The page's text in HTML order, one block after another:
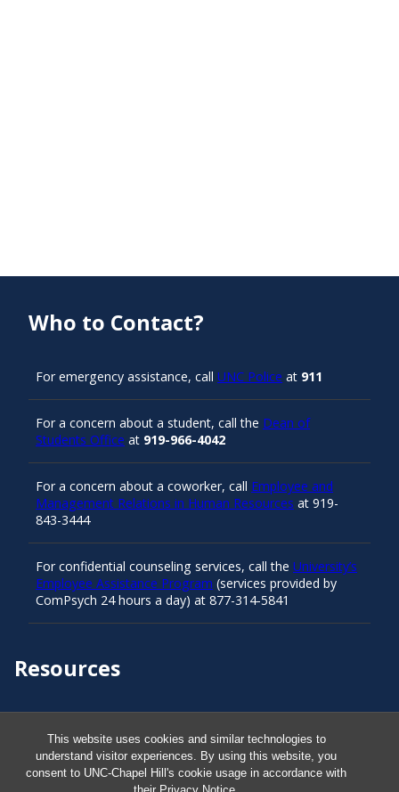
This website uses cookies and similar technologies to
understand visitor experiences. By using this website, you
consent to UNC-Chapel Hill's cookie usage in accordance with
Resources
Safe at UNC
Who to Contact?
For emergency assistance, call UNC Police at 911
For a concern about a student, call the Dean of
Students Office at 919-966-4042
For a concern about a coworker, call Employee and
Management Relations in Human Resources at 919-
843-3444
For confidential counseling services, call the University’s
Employee Assistance Program (services provided by
ComPsych 24 hours a day) at 877-314-5841